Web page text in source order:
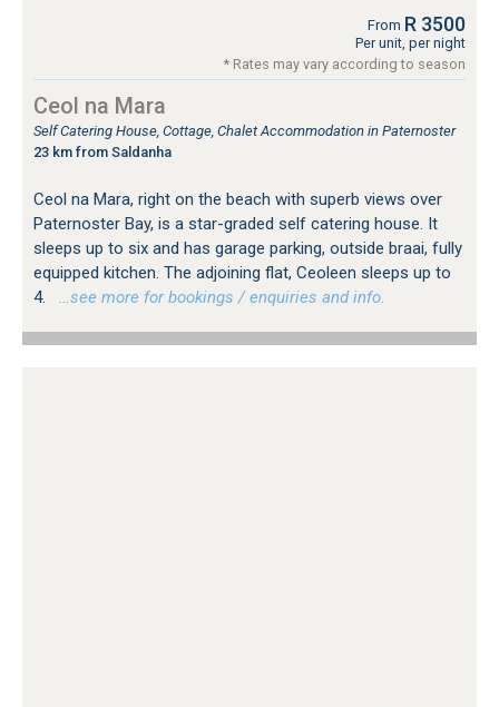
From R 3500
Per unit, per night
* Rates may vary according to season
Ceol na Mara
Self Catering House, Cottage, Chalet Accommodation in Paternoster
23 km from Saldanha
Ceol na Mara, right on the beach with superb views over
Paternoster Bay, is a star-graded self catering house. It
sleeps up to six and has garage parking, outside braai, fully
equipped kitchen. The adjoining flat, Ceoleen sleeps up to
4.
…see more for bookings / enquiries and info.